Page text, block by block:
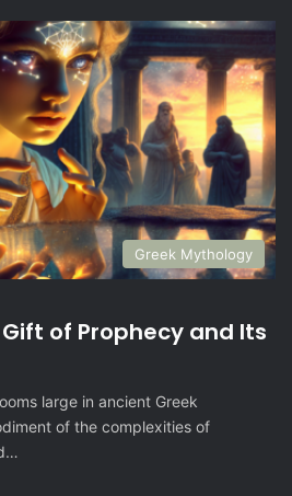
Greek Mythology
of Prophecy and Its
large in ancient Greek
of the complexities of